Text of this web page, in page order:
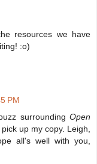
resources we have
:o)
PM
surrounding Open
up my copy. Leigh,
all's well with you,